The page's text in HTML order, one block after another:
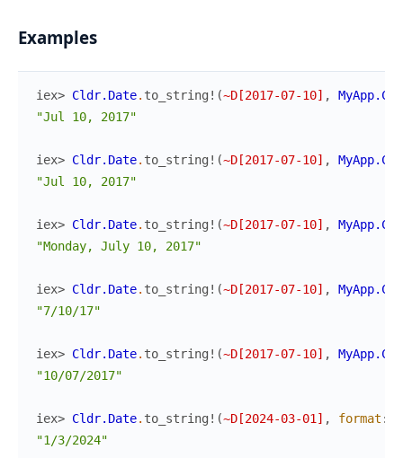
Examples
iex> Cldr.Date. to_string! (~D[2017-07-10] ,
"Jul 10, 2017"
iex> Cldr.Date. to_string! (~D[2017-07-10] ,
"Jul 10, 2017"
iex> Cldr.Date. to_string! (~D[2017-07-10] ,
"Monday, July 10, 2017"
iex> Cldr.Date. to_string! (~D[2017-07-10] ,
"7/10/17"
iex> Cldr.Date. to_string! (~D[2017-07-10] ,
"10/07/2017"
iex> Cldr.Date. to_string! (~D[2024-03-01] , format :
"1/3/2024"